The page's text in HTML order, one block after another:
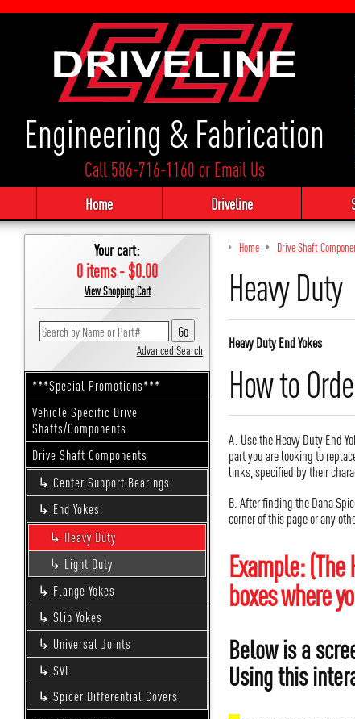
Engineering & Fabrication
Call 586-716-1160 orEmail Us
Home Driveline
Your cart:
0 items - $0.00
View Shopping Cart
Advanced Search
***Special Promotions***
Vehicle Specific Drive
Shafts/Components
Drive Shaft Components
Center Support Bearings
End Yokes
Heavy Duty
Light Duty
Flange Yokes
Slip Yokes
Universal Joints
SVL
Spicer Differential Covers
Home Drive Shaft
Heavy Duty
Heavy Duty End Yokes
How to
A. Use the Heavy Duty End
part you are looking to
links, specified by their
B. After finding the Dana
corner of this page or any
Example:
boxes where
Below is a
Using this